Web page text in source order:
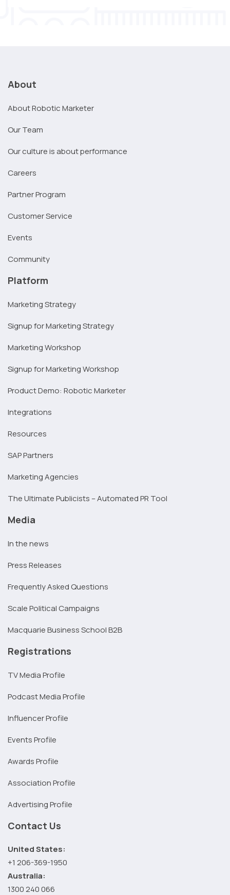
About
About Robotic Marketer
Our Team
Our culture is about performance
Careers
Partner Program
Customer Service
Events
Community
Platform
Marketing Strategy
Signup for Marketing Strategy
Marketing Workshop
Signup for Marketing Workshop
Product Demo: Robotic Marketer
Integrations
Resources
SAP Partners
Marketing Agencies
The Ultimate Publicists – Automated PR Tool
Media
In the news
Press Releases
Frequently Asked Questions
Scale Political Campaigns
Macquarie Business School B2B
Registrations
TV Media Profile
Podcast Media Profile
Influencer Profile
Events Profile
Awards Profile
Association Profile
Advertising Profile
Contact Us
United States:
+1 206-369-1950
Australia:
1300 240 066